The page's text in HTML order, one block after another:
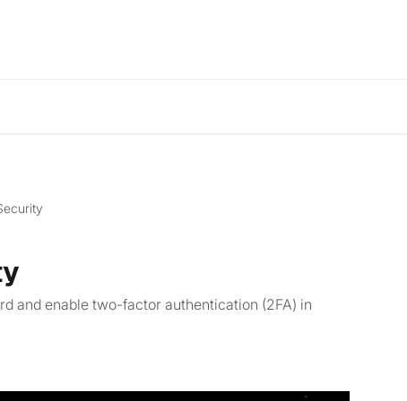
and enable two-factor authentication (2FA) in